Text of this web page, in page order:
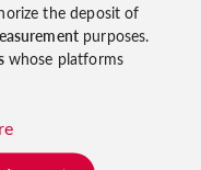
the deposit of
purposes.
whose platforms